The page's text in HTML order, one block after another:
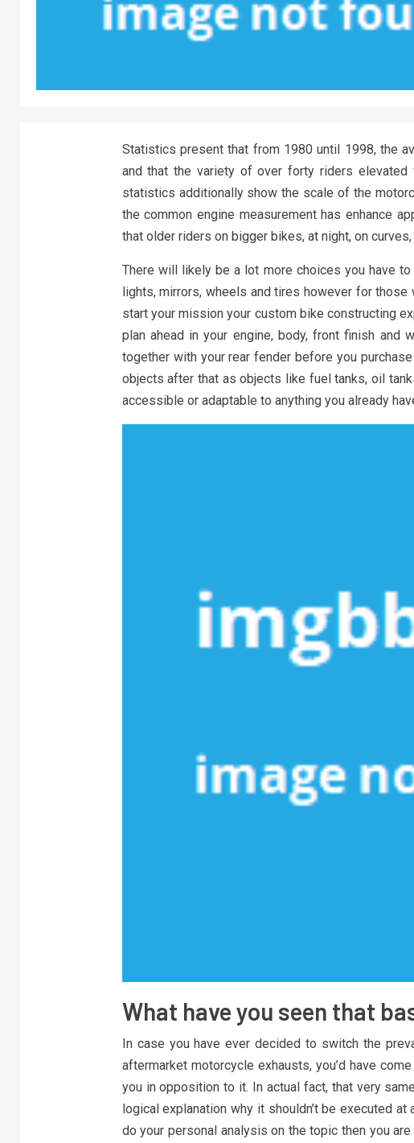
Statistics present that from 1980 until 1998, the
and that the variety of over forty riders
statistics additionally show the scale of the
the common engine measurement has enhance
that older riders on bigger bikes, at night, on
There will likely be a lot more choices you have
lights, mirrors, wheels and tires however for
start your mission your custom bike constructing
plan ahead in your engine, body, front finish
together with your rear fender before you
objects after that as objects like fuel tanks, oil
accessible or adaptable to anything you already
What have you seen that
In case you have ever decided to switch the
aftermarket motorcycle exhausts, you’d have
you in opposition to it. In actual fact, that very
logical explanation why it shouldn’t be executed
do your personal analysis on the topic then you